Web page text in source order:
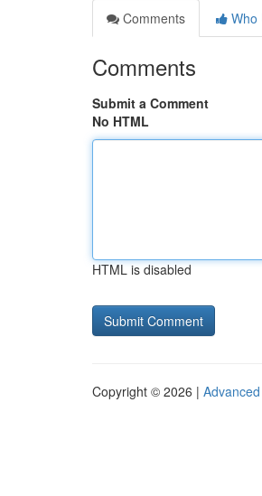
Comments
Who
Comments
Submit a Comment
No HTML
HTML is disabled
Copyright © 2026 |